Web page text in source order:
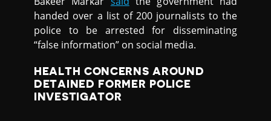
handed over a list of 200 journalists to the
police to be arrested for disseminating
“false information” on social media.
HEALTH CONCERNS AROUND
DETAINED FORMER POLICE
INVESTIGATOR